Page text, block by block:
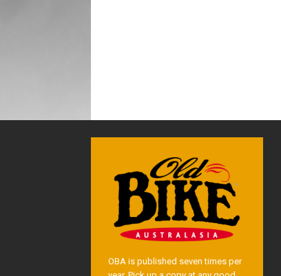
OBA is published seven times per